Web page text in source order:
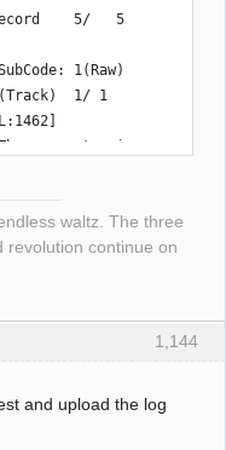
5/   5
1(Raw)
(Track)  1/ 1
parameter is
milliseconds
returned
waltz. The three
revolution continue on
1,144
and upload the log